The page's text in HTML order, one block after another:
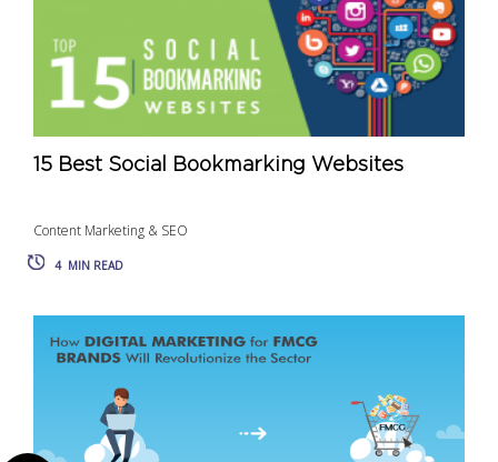
15 Best Social Bookmarking Websites
Content Marketing & SEO
4 MIN READ